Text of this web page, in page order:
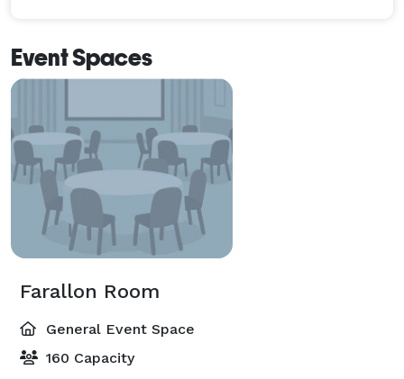
Event Spaces
Farallon Room
General Event Space
160 Capacity